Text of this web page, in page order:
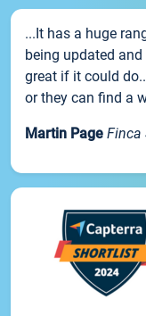
...It has a huge
being updated
great if it could
or they can find a
Martin Page Finca